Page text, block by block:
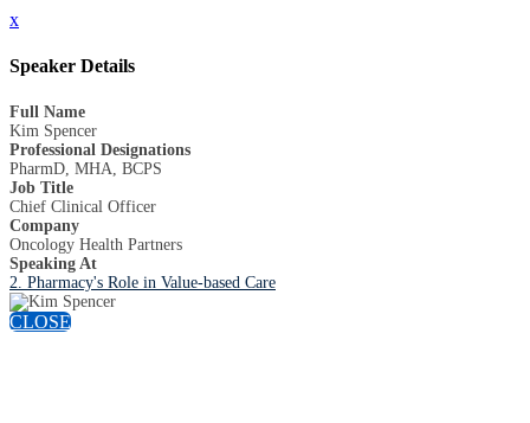
x
Speaker Details
Full Name
Kim Spencer
Professional Designations
PharmD, MHA, BCPS
Job Title
Chief Clinical Officer
Company
Oncology Health Partners
Speaking At
2. Pharmacy's Role in Value-based Care
CLOSE